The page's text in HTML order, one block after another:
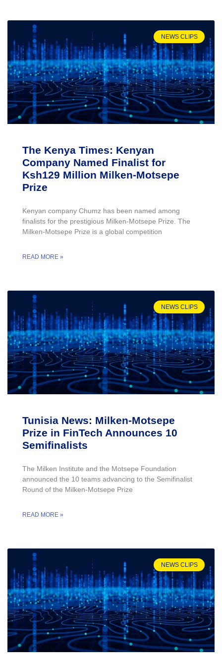
NEWS CLIPS
The Kenya Times: Kenyan
Company Named Finalist for
Ksh129 Million Milken-Motsepe
Prize
Kenyan company Chumz has been named among
finalists for the prestigious Milken-Motsepe Prize. The
Milken-Motsepe Prize is a global competition
READ MORE »
NEWS CLIPS
Tunisia News: Milken-Motsepe
Prize in FinTech Announces 10
Semifinalists
The Milken Institute and the Motsepe Foundation
announced the 10 teams advancing to the Semifinalist
Round of the Milken-Motsepe Prize
READ MORE »
NEWS CLIPS